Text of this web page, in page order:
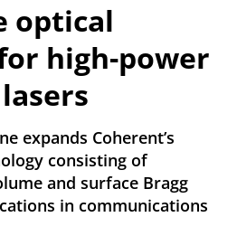
optical
high-power
expands Coherent’s
consisting of
and surface Bragg
in communications